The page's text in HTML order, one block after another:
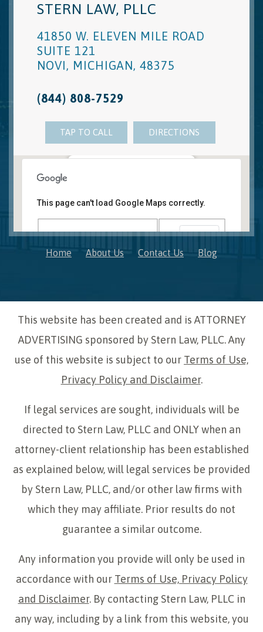
STERN LAW, PLLC
41850 W. ELEVEN MILE ROAD
SUITE 121
NOVI, MICHIGAN, 48375
(844) 808-7529
TAP TO CALL DIRECTIONS
Novi,Michigan 48375
This page can't load Google Maps correctly.
Do you own this website? OK
Home About Us Contact Us Blog
This website has been created and is ATTORNEY
ADVERTISING sponsored by Stern Law, PLLC. Any
use of this website is subject to our Terms of Use,
Privacy Policy and Disclaimer.
If legal services are sought, individuals will be
directed to Stern Law, PLLC and ONLY when an
attorney-client relationship has been established
as explained below, will legal services be provided
by Stern Law, PLLC, and/or other law firms with
which they may affiliate. Prior results do not
guarantee a similar outcome.
Any information you provide will only be used in
accordance with our Terms of Use, Privacy Policy
and Disclaimer. By contacting Stern Law, PLLC in
any way, including by a link from this website, you